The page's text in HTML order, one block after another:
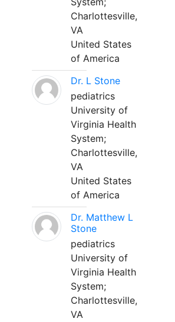
Charlottesville,
VA
United States
of America
Dr. L Stone
pediatrics
University of
Virginia Health
System;
Charlottesville,
VA
United States
of America
Dr. Matthew L
Stone
pediatrics
University of
Virginia Health
System;
Charlottesville,
VA